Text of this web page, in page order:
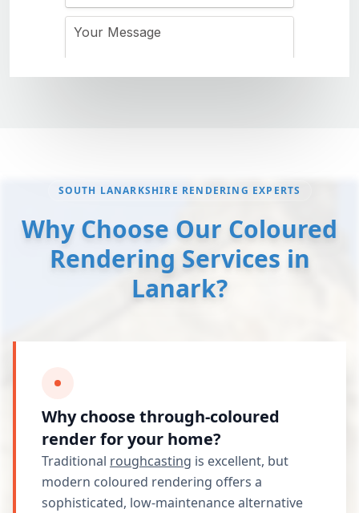
SOUTH LANARKSHIRE RENDERING EXPERTS
Why Choose Our Coloured
Rendering Services in
Lanark?
Why choose through-coloured
render for your home?
Traditional roughcasting is excellent, but
modern coloured rendering offers a
sophisticated, low-maintenance alternative